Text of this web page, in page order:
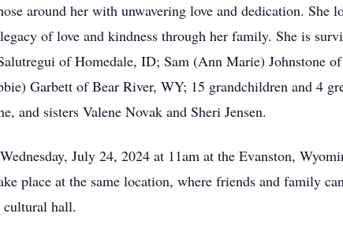
around her with unwavering love and dedication. She
of love and kindness through her family. She is
of Homedale, ID; Sam (Ann Marie) Johnstone
Garbett of Bear River, WY; 15 grandchildren and 4
and sisters Valene Novak and Sheri Jensen.
July 24, 2024 at 11am at the Evanston,
place at the same location, where friends and family
hall.